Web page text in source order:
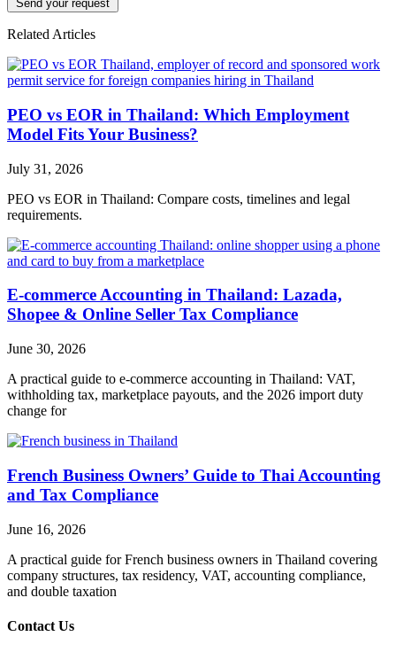
Send your request
Related Articles
PEO vs EOR in Thailand: Which Employment
Model Fits Your Business?
July 31, 2026
PEO vs EOR in Thailand: Compare costs, timelines and legal
requirements.
E-commerce Accounting in Thailand: Lazada,
Shopee & Online Seller Tax Compliance
June 30, 2026
A practical guide to e-commerce accounting in Thailand: VAT,
withholding tax, marketplace payouts, and the 2026 import duty
change for
French Business Owners’ Guide to Thai Accounting
and Tax Compliance
June 16, 2026
A practical guide for French business owners in Thailand covering
company structures, tax residency, VAT, accounting compliance,
and double taxation
Contact Us